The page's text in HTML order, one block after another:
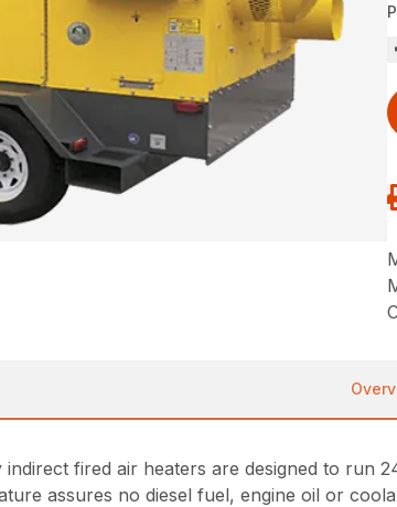
fired air heaters are designed to run
assures no diesel fuel, engine oil or